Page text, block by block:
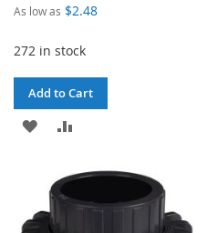
As low as $2.48
272 in stock
Add to Cart
ADD
WISH
LIST